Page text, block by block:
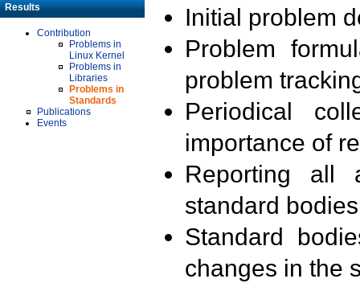
Results
Contribution
Problems in
Linux Kernel
Problems in
Libraries
Problems in
Standards
Publications
Events
Initial problem
Problem
problem
Periodical
importance of
Reporting all
standard
Standard
changes in the